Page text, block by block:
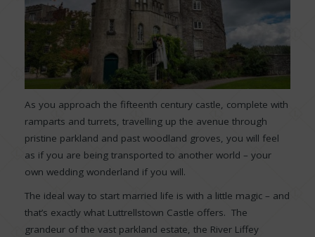
As you approach the fifteenth century castle, complete with
ramparts and turrets, travelling up the avenue through
pristine parkland and past woodland groves, you will feel
as if you are being transported to another world – your
own wedding wonderland if you will.
The ideal way to start married life is with a little magic – and
that’s exactly what Luttrellstown Castle offers. The
grandeur of the vast parkland estate, the River Liffey